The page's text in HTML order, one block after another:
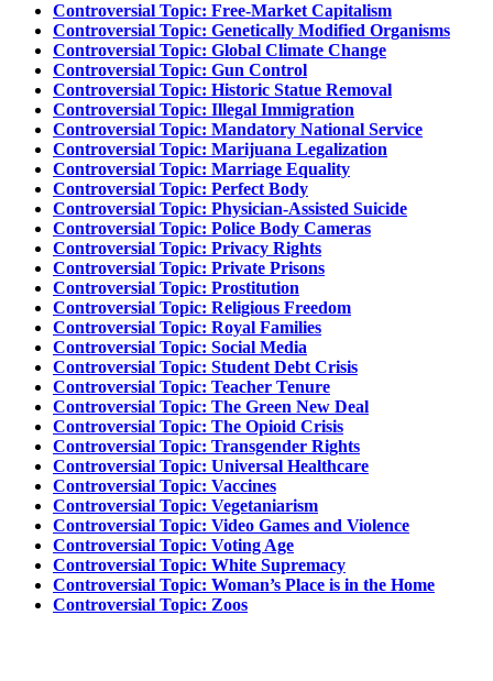
Controversial Topic: Free-Market Capitalism
Controversial Topic: Genetically Modified Organisms
Controversial Topic: Global Climate Change
Controversial Topic: Gun Control
Controversial Topic: Historic Statue Removal
Controversial Topic: Illegal Immigration
Controversial Topic: Mandatory National Service
Controversial Topic: Marijuana Legalization
Controversial Topic: Marriage Equality
Controversial Topic: Perfect Body
Controversial Topic: Physician-Assisted Suicide
Controversial Topic: Police Body Cameras
Controversial Topic: Privacy Rights
Controversial Topic: Private Prisons
Controversial Topic: Prostitution
Controversial Topic: Religious Freedom
Controversial Topic: Royal Families
Controversial Topic: Social Media
Controversial Topic: Student Debt Crisis
Controversial Topic: Teacher Tenure
Controversial Topic: The Green New Deal
Controversial Topic: The Opioid Crisis
Controversial Topic: Transgender Rights
Controversial Topic: Universal Healthcare
Controversial Topic: Vaccines
Controversial Topic: Vegetaniarism
Controversial Topic: Video Games and Violence
Controversial Topic: Voting Age
Controversial Topic: White Supremacy
Controversial Topic: Woman’s Place is in the Home
Controversial Topic: Zoos